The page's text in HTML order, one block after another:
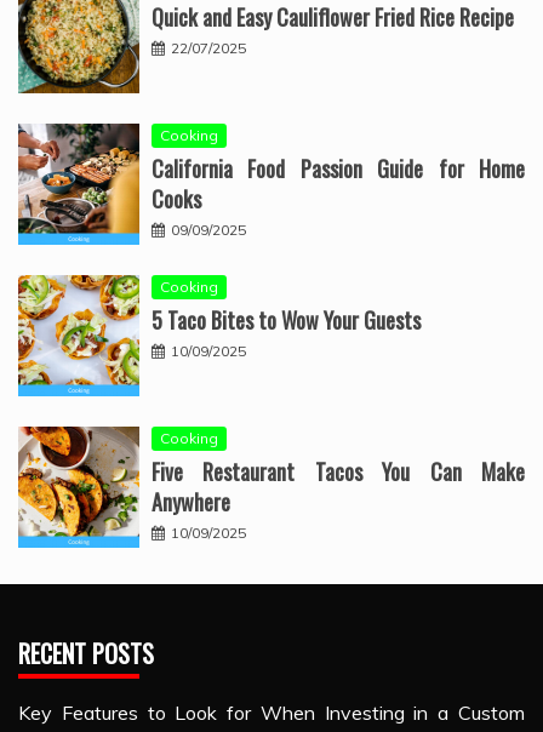
Quick and Easy Cauliflower Fried Rice Recipe
22/07/2025
Cooking
California Food Passion Guide for Home
Cooks
09/09/2025
Cooking
5 Taco Bites to Wow Your Guests
10/09/2025
Cooking
Five Restaurant Tacos You Can Make
Anywhere
10/09/2025
RECENT POSTS
Key Features to Look for When Investing in a Custom